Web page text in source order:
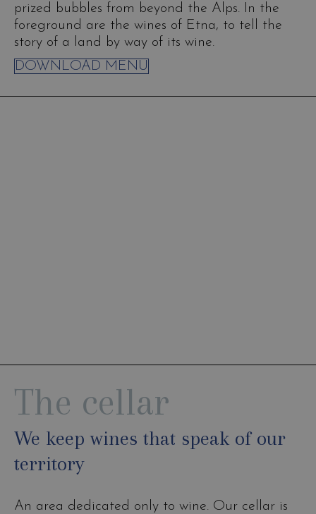
prized bubbles from beyond the Alps. In the
foreground are the wines of Etna, to tell the
story of a land by way of its wine.
DOWNLOAD MENU
The cellar
We keep wines that speak of our
territory
An area dedicated only to wine. Our cellar is